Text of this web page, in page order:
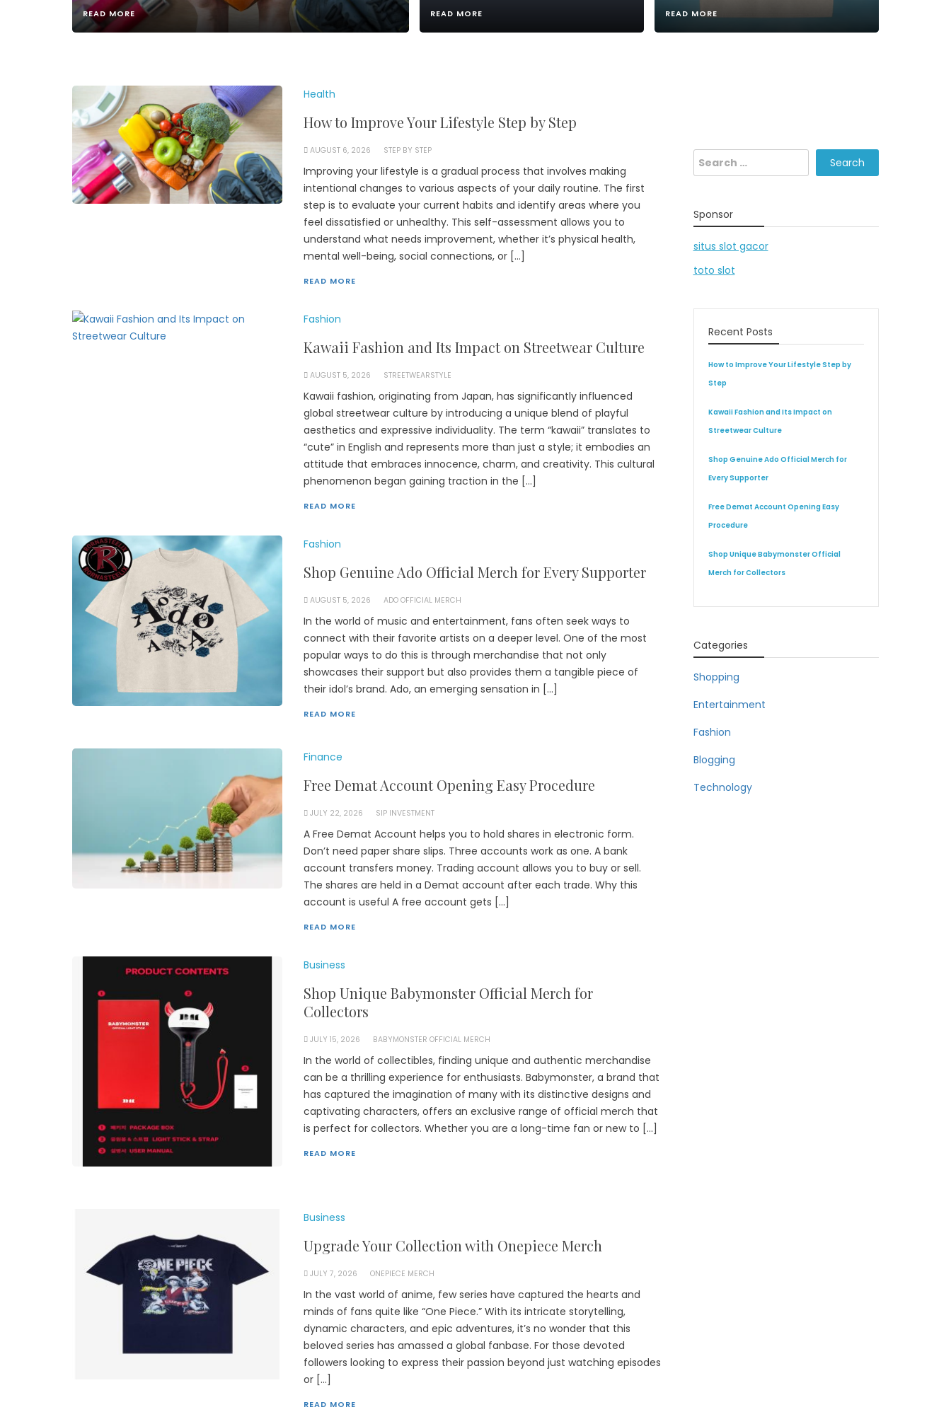
READ MORE READ MORE READ MORE
Health
How to Improve Your Lifestyle Step by Step
AUGUST 6, 2026 STEP BY STEP
Improving your lifestyle is a gradual process that involves making
intentional changes to various aspects of your daily routine. The first
step is to evaluate your current habits and identify areas where you
feel dissatisfied or unhealthy. This self-assessment allows you to
understand what needs improvement, whether it’s physical health,
mental well-being, social connections, or […]
READ MORE
Fashion
Kawaii Fashion and Its Impact on Streetwear Culture
AUGUST 5, 2026 STREETWEARSTYLE
Kawaii fashion, originating from Japan, has significantly influenced
global streetwear culture by introducing a unique blend of playful
aesthetics and expressive individuality. The term “kawaii” translates to
“cute” in English and represents more than just a style; it embodies an
attitude that embraces innocence, charm, and creativity. This cultural
phenomenon began gaining traction in the […]
READ MORE
Fashion
Shop Genuine Ado Official Merch for Every Supporter
AUGUST 5, 2026 ADO OFFICIAL MERCH
In the world of music and entertainment, fans often seek ways to
connect with their favorite artists on a deeper level. One of the most
popular ways to do this is through merchandise that not only
showcases their support but also provides them a tangible piece of
their idol’s brand. Ado, an emerging sensation in […]
READ MORE
Finance
Free Demat Account Opening Easy Procedure
JULY 22, 2026 SIP INVESTMENT
A Free Demat Account helps you to hold shares in electronic form.
Don’t need paper share slips. Three accounts work as one. A bank
account transfers money. Trading account allows you to buy or sell.
The shares are held in a Demat account after each trade. Why this
account is useful A free account gets […]
READ MORE
Business
Shop Unique Babymonster Official Merch for
Collectors
JULY 15, 2026 BABYMONSTER OFFICIAL MERCH
In the world of collectibles, finding unique and authentic merchandise
can be a thrilling experience for enthusiasts. Babymonster, a brand that
has captured the imagination of many with its distinctive designs and
captivating characters, offers an exclusive range of official merch that
is perfect for collectors. Whether you are a long-time fan or new to […]
READ MORE
Business
Upgrade Your Collection with Onepiece Merch
JULY 7, 2026 ONEPIECE MERCH
In the vast world of anime, few series have captured the hearts and
minds of fans quite like “One Piece.” With its intricate storytelling,
dynamic characters, and epic adventures, it’s no wonder that this
beloved series has amassed a global fanbase. For those devoted
followers looking to express their passion beyond just watching episodes
or […]
READ MORE
Search
for:
Sponsor
situs slot gacor
toto slot
Recent Posts
How to Improve Your Lifestyle Step by
Step
Kawaii Fashion and Its Impact on
Streetwear Culture
Shop Genuine Ado Official Merch for
Every Supporter
Free Demat Account Opening Easy
Procedure
Shop Unique Babymonster Official
Merch for Collectors
Categories
Shopping
Entertainment
Fashion
Blogging
Technology